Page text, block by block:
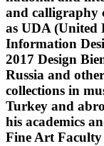
and calligraphy
as UDA (United
Information
2017 Design
Russia and
collections in
Turkey and
his academics
Fine Art